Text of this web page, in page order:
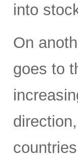
into
On
goes to